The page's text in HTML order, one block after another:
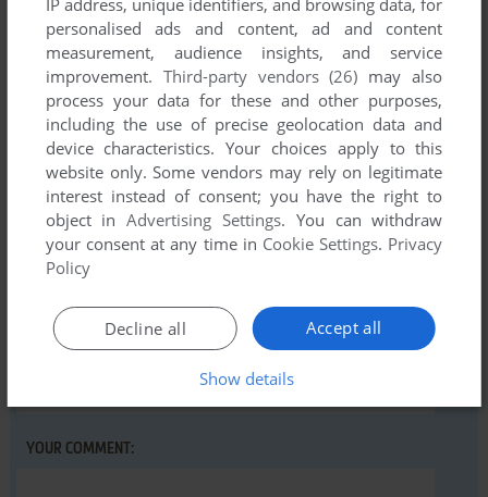
There is no comment nor review for this game at the moment.
Write a comment
Share your gamer memories, help others to run the game or
comment anything you'd like. If you have trouble to run
Zagan Warrior (Commodore 16, Plus/4), read the
abandonware guidefirst!
YOUR COMMENT:
IP address, unique identifiers, and browsing data, for
personalised ads and content, ad and content
measurement, audience insights, and service
improvement. Third-party vendors (26) may also
process your data for these and other purposes,
including the use of precise geolocation data and
device characteristics. Your choices apply to this
website only. Some vendors may rely on legitimate
interest instead of consent; you have the right to
object inAdvertising Settings. You can withdraw
your consent at any time in Cookie Settings. Privacy
Policy
Accept all
Decline all
Show details